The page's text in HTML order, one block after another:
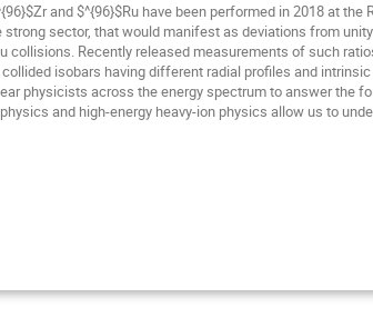
and $^{96}$Ru have been performed in 2018 at
sector, that would manifest as deviations from
collisions. Recently released measurements of such
isobars having different radial profiles and
physicists across the energy spectrum to answer the
and high-energy heavy-ion physics allow us to